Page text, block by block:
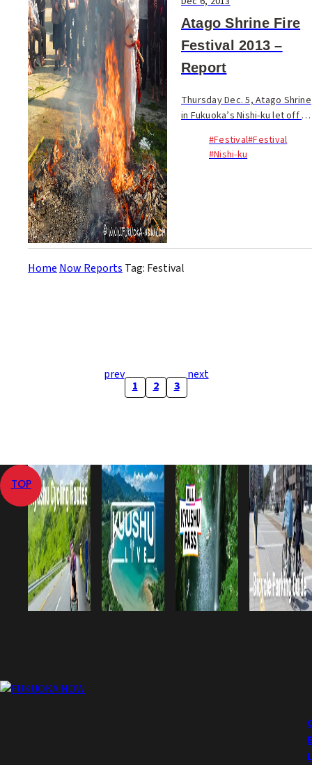
Atago Shrine Fire
Festival 2013 –
Report
Thursday Dec. 5, Atago Shrine
in Fukuoka’s Nishi-ku let off a
part of proceedings of its
annual Fire Festival. The
#Festival#Festival
#Nishi-ku
Home Now Reports Tag: Festival
prev next
1 2 3
TOP